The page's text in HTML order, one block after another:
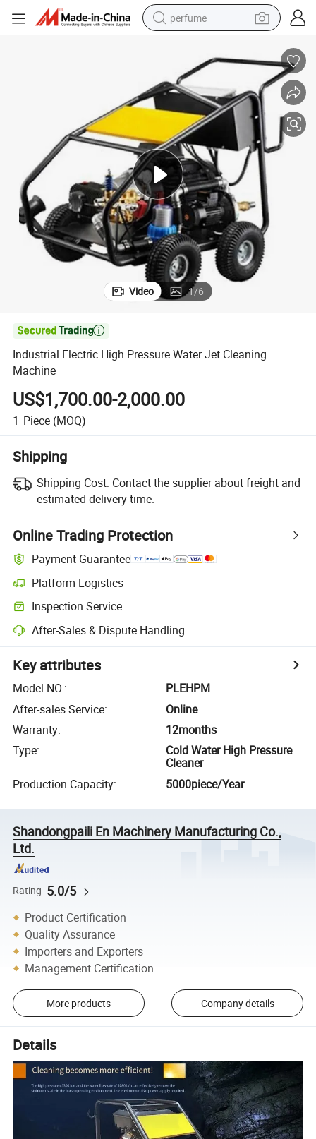
perfume
container house
tote bag
earbud
electric bike
weight loss capsule
electric scooter
Video 1/6

Industrial Electric High Pressure Water Jet Cleaning
Machine
US$1,700.00-2,000.00
1 Piece (MOQ)
Shipping
Shipping Cost: Contact the supplier about freight and
estimated delivery time.
Online Trading Protection
Payment Guarantee
Platform Logistics
Inspection Service
After-Sales & Dispute Handling
Key attributes
Model NO.:
PLEHPM
After-sales Service:
Online
Warranty:
12months
Type:
Cold Water High Pressure
Cleaner
Production Capacity: 5000piece/Year
Shandongpaili En Machinery Manufacturing Co.,
Ltd.
Rating 5.0/5
Product Certification
Quality Assurance
Importers and Exporters
Management Certification
More products Company details
Details